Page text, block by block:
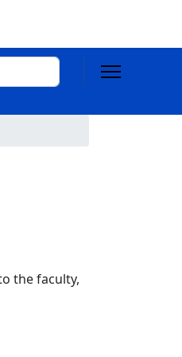
the faculty,